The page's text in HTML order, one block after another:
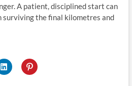
A patient, disciplined start can
surviving the final kilometres and